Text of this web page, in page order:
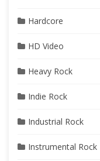
Hardcore
HD Video
Heavy Rock
Indie Rock
Industrial Rock
Instrumental Rock